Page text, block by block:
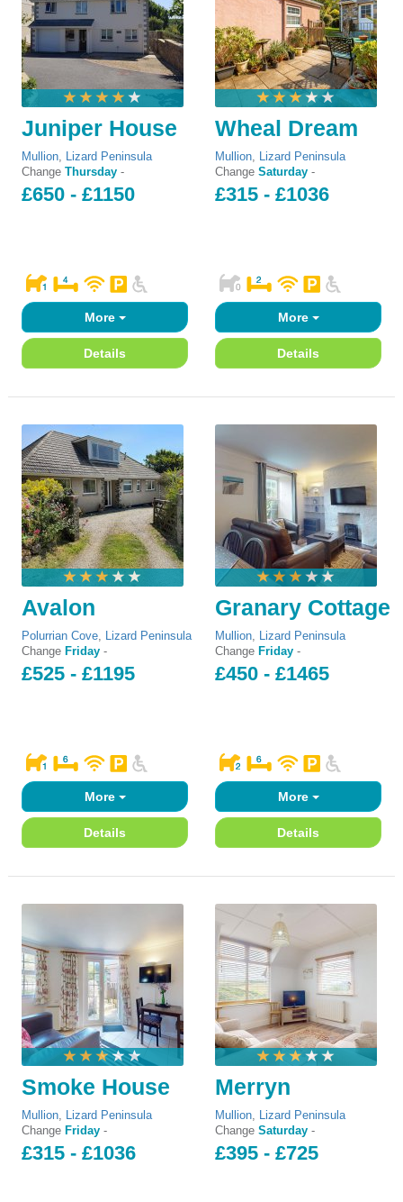
Juniper House
Mullion, Lizard Peninsula
Change Thursday -
£650 - £1150
More
Details
Wheal Dream
Mullion, Lizard Peninsula
Change Saturday -
£315 - £1036
More
Details
Avalon
Polurrian Cove, Lizard Peninsula
Change Friday -
£525 - £1195
More
Details
Granary Cottage
Mullion, Lizard Peninsula
Change Friday -
£450 - £1465
More
Details
Smoke House
Mullion, Lizard Peninsula
Change Friday -
£315 - £1036
Merryn
Mullion, Lizard Peninsula
Change Saturday -
£395 - £725